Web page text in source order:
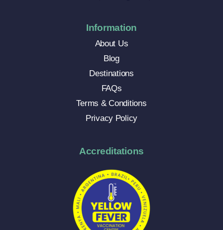
Information
About Us
Blog
Destinations
FAQs
Terms & Conditions
Privacy Policy
Accreditations